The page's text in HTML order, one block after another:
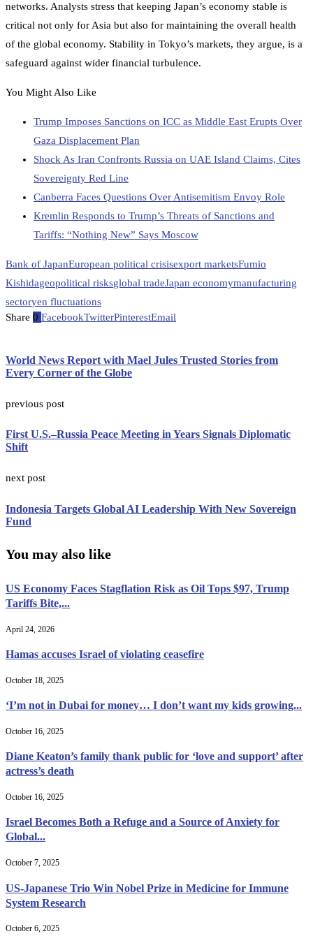
networks. Analysts stress that keeping Japan’s economy stable is
critical not only for Asia but also for maintaining the overall health
of the global economy. Stability in Tokyo’s markets, they argue, is a
safeguard against wider financial turbulence.
You Might Also Like
Trump Imposes Sanctions on ICC as Middle East Erupts Over
Gaza Displacement Plan
Shock As Iran Confronts Russia on UAE Island Claims, Cites
Sovereignty Red Line
Canberra Faces Questions Over Antisemitism Envoy Role
Kremlin Responds to Trump’s Threats of Sanctions and
Tariffs: “Nothing New” Says Moscow
Bank of JapanEuropean political crisisexport marketsFumio
Kishidageopolitical risksglobal tradeJapan economymanufacturing
sectoryen fluctuations
Share 0 FacebookTwitterPinterestEmail
World News Report with Mael Jules Trusted Stories from
Every Corner of the Globe
previous post
First U.S.–Russia Peace Meeting in Years Signals Diplomatic
Shift
next post
Indonesia Targets Global AI Leadership With New Sovereign
Fund
You may also like
US Economy Faces Stagflation Risk as Oil Tops $97, Trump
Tariffs Bite,...
April 24, 2026
Hamas accuses Israel of violating ceasefire
October 18, 2025
‘I’m not in Dubai for money… I don’t want my kids growing...
October 16, 2025
Diane Keaton’s family thank public for ‘love and support’ after
actress’s death
October 16, 2025
Israel Becomes Both a Refuge and a Source of Anxiety for
Global...
October 7, 2025
US-Japanese Trio Win Nobel Prize in Medicine for Immune
System Research
October 6, 2025